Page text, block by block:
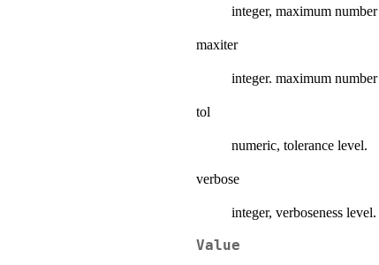
integer, maximum
maxiter
integer. maximum
tol
numeric, tolerance level.
verbose
integer, verboseness level.
Value